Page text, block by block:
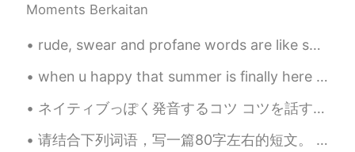
motorcycle, but just occasionally ride it
figure out the problem that a foreigner
traveling
phillip gregory 2021.08.01 00:33
Moments Berkaitan
rude, swear and profane words are like sunglasses not every one becomes cool by using them 🙄 G...
when u happy that summer is finally here and warm weather is finally here ....so u changed your c...
ネイティブっぽく発音するコツ コツを話す前に、まず上手く発音することに対してのメリットについて話たいと思います。言語学者によると、言語学習の目的は人それぞれですが、その中で発音を重要視していな...
请结合下列词语，写一篇80字左右的短文。 （宿舍 陌生 沟通 适应 心情） 我到中国留学一年了，日子过得很充实。我住在外国留学生的宿舍。刚到中国的时候对我都是陌生，我连一个朋友都没有了。后来我跟...